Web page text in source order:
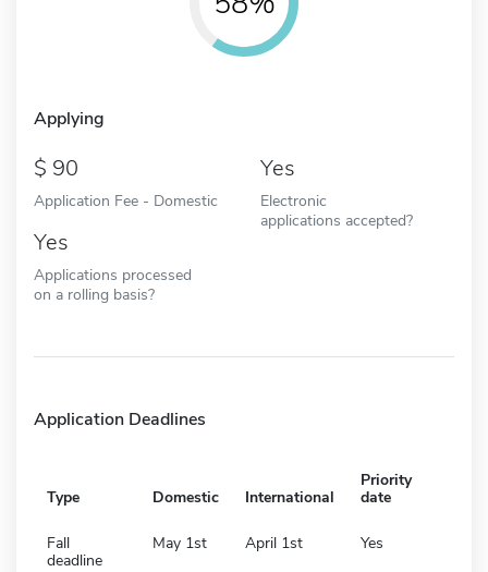
Applying
90
Application Fee - Domestic
Yes
Electronic
applications accepted?
Yes
Applications processed
on a rolling basis?
Application Deadlines
Type Domestic International
Priority
date
Fall
deadline
May 1st April 1st Yes